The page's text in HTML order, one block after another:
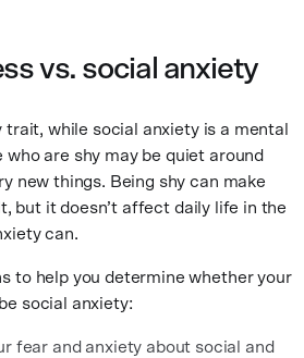
vs. social anxiety
trait, while social anxiety is a mental
are shy may be quiet around
new things. Being shy can make
but it doesn’t affect daily life in the
can.
to help you determine whether your
social anxiety:
fear and anxiety about social and